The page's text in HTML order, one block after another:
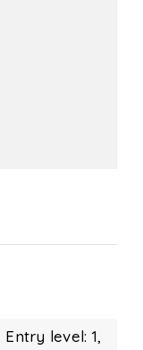
Entry level: 1,